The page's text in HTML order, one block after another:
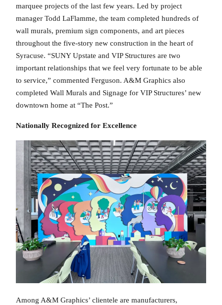
marquee projects of the last few years. Led by project
manager Todd LaFlamme, the team completed hundreds of
wall murals, premium sign components, and art pieces
throughout the five-story new construction in the heart of
Syracuse. “SUNY Upstate and VIP Structures are two
important relationships that we feel very fortunate to be able
to service,” commented Ferguson. A&M Graphics also
completed Wall Murals and Signage for VIP Structures’ new
downtown home at “The Post.”
Nationally Recognized for Excellence
Among A&M Graphics’ clientele are manufacturers,